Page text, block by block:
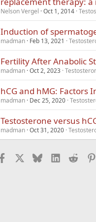
Nelson Vergel Oct 1, 2014
Induction of
madman Feb 13, 2021
Fertility After Anabolic
madman Oct 2, 2023
hCG and hMG: Factors
madman Dec 25, 2020
Testosterone versus
madman Oct 31, 2020
Facebook BlueskyLinkedInReddit